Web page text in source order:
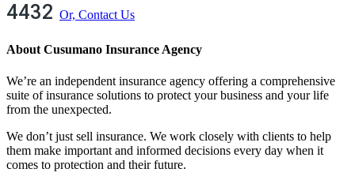
4432 Or, Contact Us
About Cusumano Insurance Agency
We’re an independent insurance agency offering a comprehensive
suite of insurance solutions to protect your business and your life
from the unexpected.
We don’t just sell insurance. We work closely with clients to help
them make important and informed decisions every day when it
comes to protection and their future.